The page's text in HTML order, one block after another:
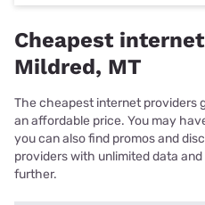
Cheapest
Mildred, MT
The cheapest internet providers
an affordable price. You may
you can also find promos and
providers with unlimited data
further.